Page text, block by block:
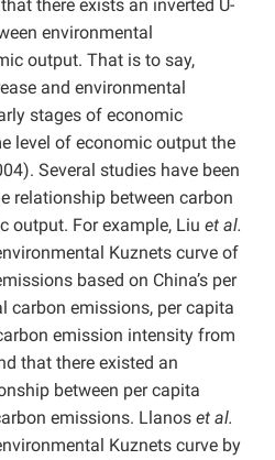
there exists an inverted U-
environmental
output. That is to say,
and environmental
stages of economic
level of economic output the
Several studies have been
relationship between carbon
output. For example, Liu et al.
Kuznets curve of
based on China’s per
carbon emissions, per capita
emission intensity from
that there existed an
between per capita
emissions. Llanos et al.
Kuznets curve by